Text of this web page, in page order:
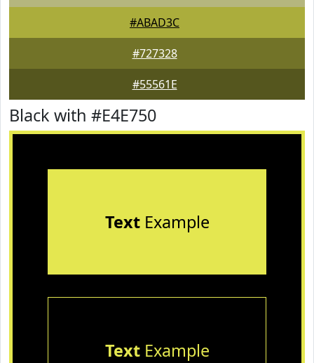
#ABAD3C
#727328
#55561E
Black with #E4E750
TextExample
TextExample